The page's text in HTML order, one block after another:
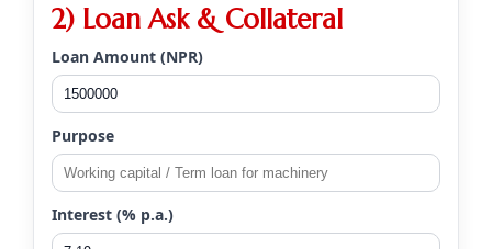
2) Loan Ask & Collateral
Loan Amount (NPR)
Purpose
Interest (% p.a.)